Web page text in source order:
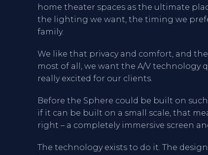
home theater spaces as the ultimate
the lighting we want, the timing we
family.
We like that privacy and comfort, and
most of all, we want the A/V technology
really excited for our clients.
Before the Sphere could be built on
if it can be built on a small scale, that
right – a completely immersive screen
The technology exists to do it. The